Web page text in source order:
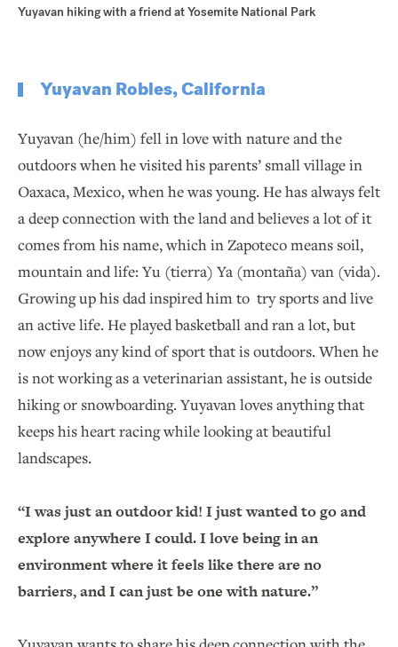
Yuyavan hiking with a friend at Yosemite National Park
Yuyavan Robles, California
Yuyavan (he/him) fell in love with nature and the
outdoors when he visited his parents’ small village in
Oaxaca, Mexico, when he was young. He has always felt
a deep connection with the land and believes a lot of it
comes from his name, which in Zapoteco means soil,
mountain and life: Yu (tierra) Ya (montaña) van (vida).
Growing up his dad inspired him to try sports and live
an active life. He played basketball and ran a lot, but
now enjoys any kind of sport that is outdoors. When he
is not working as a veterinarian assistant, he is outside
hiking or snowboarding. Yuyavan loves anything that
keeps his heart racing while looking at beautiful
landscapes.
“I was just an outdoor kid! I just wanted to go and
explore anywhere I could. I love being in an
environment where it feels like there are no
barriers, and I can just be one with nature.”